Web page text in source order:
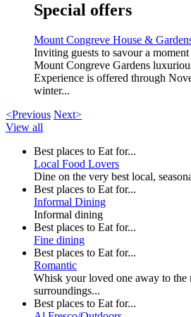
Special offers
Mount Congreve House &
Inviting guests to savour a
Mount Congreve Gardens
Experience is offered through
winter...
<Previous Next>
View all
Best places to Eat for...
Local Food Lovers
Dine on the very best local,
Best places to Eat for...
Informal Dining
Informal dining
Best places to Eat for...
Fine dining
Best places to Eat for...
Romantic
Whisk your loved one away to the
surroundings...
Best places to Eat for...